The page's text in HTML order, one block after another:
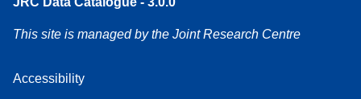
This site is managed by the Joint Research Centre
Accessibility